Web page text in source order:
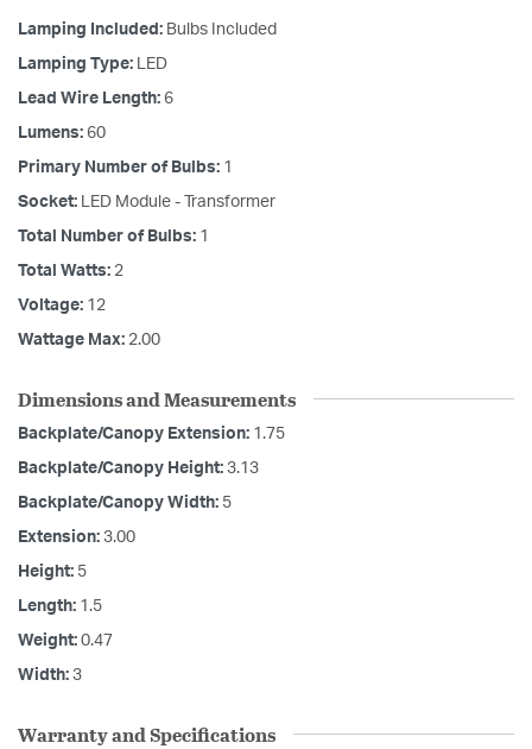
Lamping Included: Bulbs Included
Lamping Type: LED
Lead Wire Length: 6
Lumens: 60
Primary Number of Bulbs: 1
Socket: LED Module - Transformer
Total Number of Bulbs: 1
Total Watts: 2
Voltage: 12
Wattage Max: 2.00
Dimensions and Measurements
Backplate/Canopy Extension: 1.75
Backplate/Canopy Height: 3.13
Backplate/Canopy Width: 5
Extension: 3.00
Height: 5
Length: 1.5
Weight: 0.47
Width: 3
Warranty and Specifications